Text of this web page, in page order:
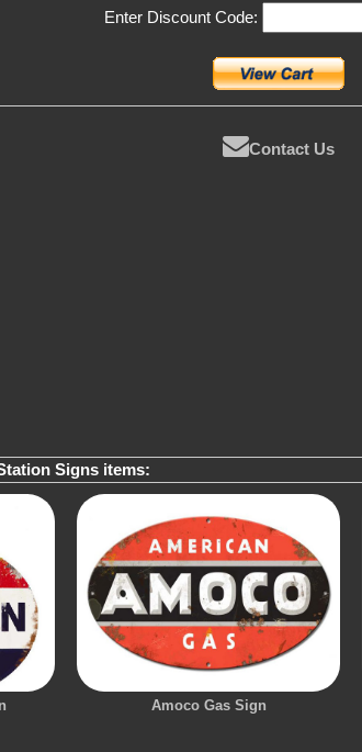
Enter Discount Code:
Contact Us
Signs items:
Amoco Gas Sign